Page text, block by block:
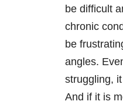
be difficult
chronic
be
angles.
struggling, it
And if it is